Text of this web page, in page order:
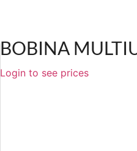
BOBINA
Login to see prices